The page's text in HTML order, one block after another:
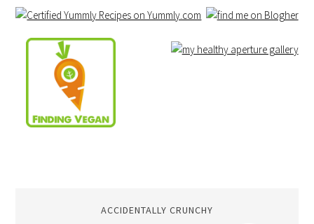
ACCIDENTALLY CRUNCHY